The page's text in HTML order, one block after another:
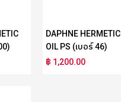
DAPHNE HERMETIC
OIL PS (เบอร์ 46)
฿ 1,200.00